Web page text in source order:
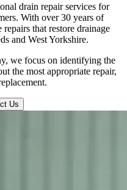
drain repair services for
With over 30 years of
that restore drainage
and West Yorkshire.
we focus on identifying the
the most appropriate repair,
Us